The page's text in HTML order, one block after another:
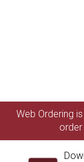
Web Ordering